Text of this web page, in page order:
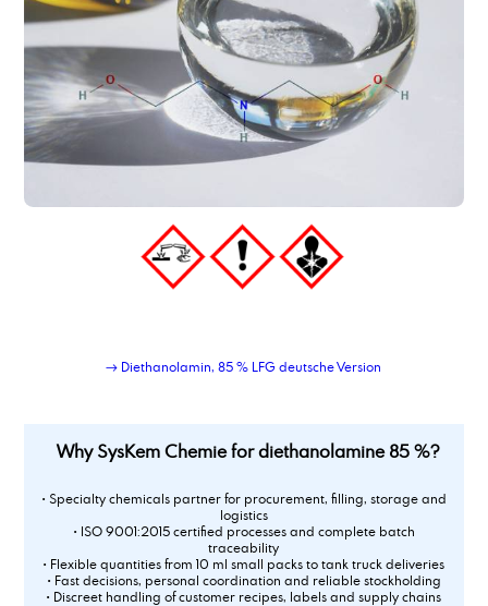
dimer fatty acid, distilled
dimer fatty acid, hydrated, distilled
dimer fatty acid_type_950
dimethyl adipate
Dimethylaminopropylamine
dimethylsulfoxide
Dioctyl adipate
dipropylene glycol
Dipropylene glycol dimethyl ether
Dipropylenglykolmonomethylether, DPM
dodecanamine, distilled grade
→ Diethanolamin, 85 % LFG deutsche Version
Why SysKem Chemie for diethanolamine 85 %?
• Specialty chemicals partner for procurement, filling, storage and
logistics
• ISO 9001:2015 certified processes and complete batch
traceability
• Flexible quantities from 10 ml small packs to tank truck deliveries
• Fast decisions, personal coordination and reliable stockholding
• Discreet handling of customer recipes, labels and supply chains